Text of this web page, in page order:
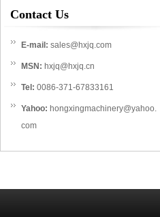
Contact Us
E-mail: sales@hxjq.com
MSN: hxjq@hxjq.cn
Tel: 0086-371-67833161
Yahoo: hongxingmachinery@yahoo.
com